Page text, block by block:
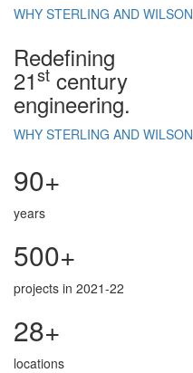
WHY STERLING AND WILSON
Redefining
21st century
engineering.
WHY STERLING AND WILSON
90+
years
500+
projects in 2021-22
28+
locations